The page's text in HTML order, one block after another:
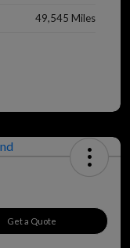
49,545 Miles
Get a Quote